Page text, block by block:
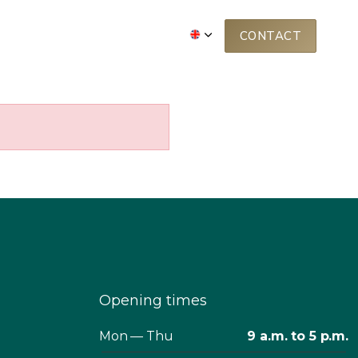
CONTACT
Opening times
Mon — Thu 9 a.m. to 5 p.m.